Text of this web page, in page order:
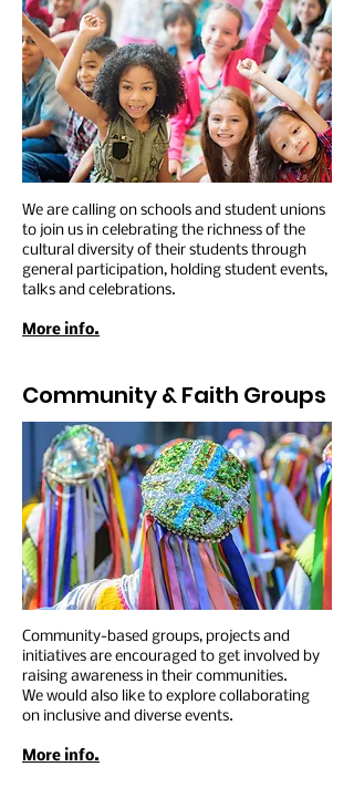
We are calling on schools and student unions
to join us in celebrating the richness of the
cultural diversity of their students through
general participation, holding student events,
talks and celebrations.
More info.
Community & Faith Groups
Community-based groups, projects and
initiatives are encouraged to get involved by
raising awareness in their communities.
We would also like to explore collaborating
on inclusive and diverse events.
More info.